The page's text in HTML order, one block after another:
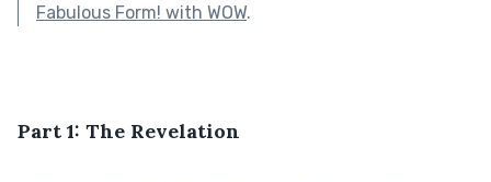
Fabulous Form! with WOW.
Part 1: The Revelation